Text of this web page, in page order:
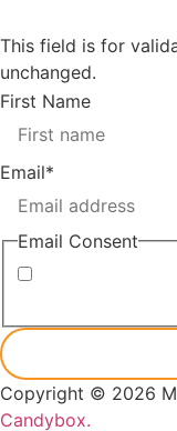
This field is for
unchanged.
First Name
Email*
Email Consent
Copyright © 2026
Candybox.